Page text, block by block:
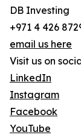
DB Investing
+971 4 426
email us here
Visit us on
LinkedIn
Instagram
Facebook
YouTube